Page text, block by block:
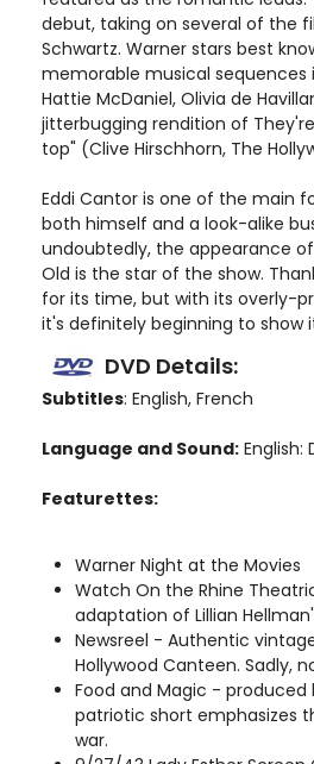
debut, taking on several of the
Schwartz. Warner stars best
memorable musical sequences
Hattie McDaniel, Olivia de
jitterbugging rendition of
top" (Clive Hirschhorn, The
Eddi Cantor is one of the main
both himself and a look-alike
undoubtedly, the appearance
Old is the star of the show.
for its time, but with its overly-
it's definitely beginning to show
DVD Details:
Subtitles: English, French
Language and Sound: English:
Featurettes:
Warner Night at the Movies
Watch On the Rhine
adaptation of Lillian
Newsreel - Authentic
Hollywood Canteen. Sadly,
Food and Magic -
patriotic short emphasizes
war.